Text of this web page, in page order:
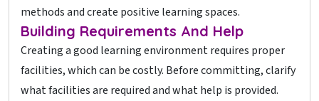
methods and create positive learning spaces.
Building Requirements And Help
Creating a good learning environment requires proper
facilities, which can be costly. Before committing, clarify
what facilities are required and what help is provided.